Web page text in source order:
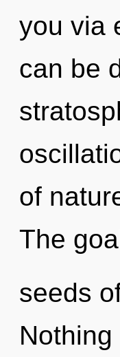
you via
can be
of
The
seeds